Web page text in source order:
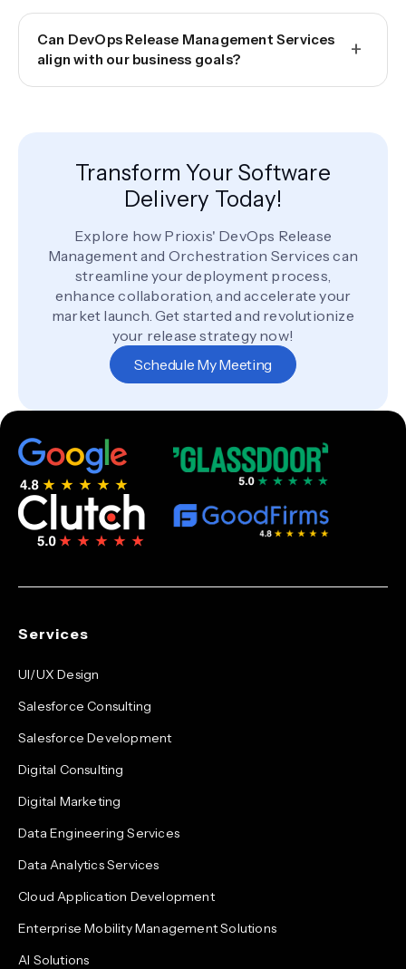
Can DevOps Release Management Services
align with our business goals?
+
Transform Your Software
Delivery Today!
Explore how Prioxis' DevOps Release
Management and Orchestration Services can
streamline your deployment process,
enhance collaboration, and accelerate your
market launch. Get started and revolutionize
your release strategy now!
Schedule My Meeting
Services
UI/UX Design
Salesforce Consulting
Salesforce Development
Digital Consulting
Digital Marketing
Data Engineering Services
Data Analytics Services
Cloud Application Development
Enterprise Mobility Management Solutions
AI Solutions